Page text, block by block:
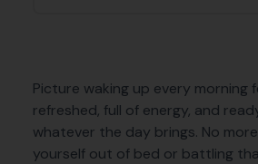
Picture waking up every morning
refreshed, full of energy, and
whatever the day brings. No
yourself out of bed or battling